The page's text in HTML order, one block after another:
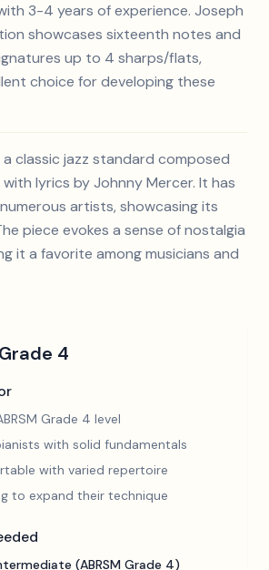
3-4 years of experience. Joseph
showcases sixteenth notes and
up to 4 sharps/flats,
choice for developing these
a classic jazz standard composed
lyrics by Johnny Mercer. It has
artists, showcasing its
piece evokes a sense of nostalgia
it a favorite among musicians and
Grade 4
Grade 4 level
with solid fundamentals
with varied repertoire
to expand their technique
(ABRSM Grade 4)